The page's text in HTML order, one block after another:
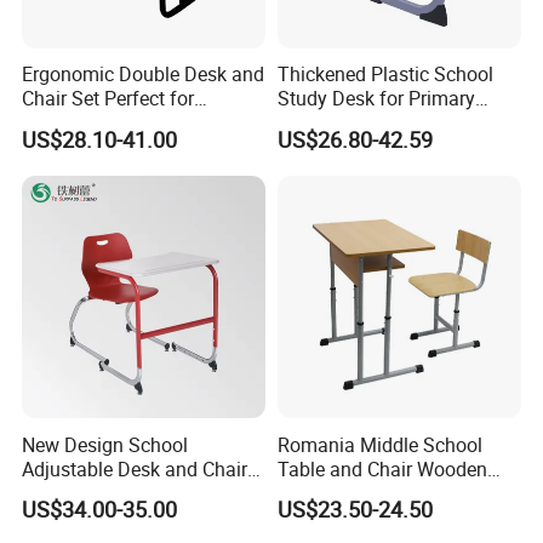
are correct. The shipment will take 30-60 days.
5.What kind of payment terms do you offer?
We can provide all terms of payment,Such as T / T, L / C,
Any question please feel free to contact me.
I will be glad to be your assistant.
Ergonomic Double Desk and
Chair Set Perfect for
Student Use
US$28.10-41.00
Thickened Plastic School
Study Desk for Primary
Middle Students Training
Tutoring Classroom Writing
US$26.80-42.59
New Design School
Adjustable Desk and Chair
Furniture School Furniture
US$34.00-35.00
Romania Middle School
Table and Chair Wooden
Classroom Furniture
Student Desk and Chair Set
US$23.50-24.50